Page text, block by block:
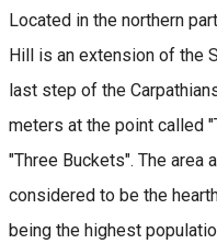
Located in the northern
Hill is an extension of the
last step of the
meters at the point called
"Three Buckets". The area
considered to be the
being the highest